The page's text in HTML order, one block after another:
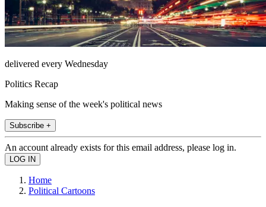
delivered every Wednesday
Politics Recap
Making sense of the week's political news
Subscribe +
An account already exists for this email address, please log in.
Home
Political Cartoons